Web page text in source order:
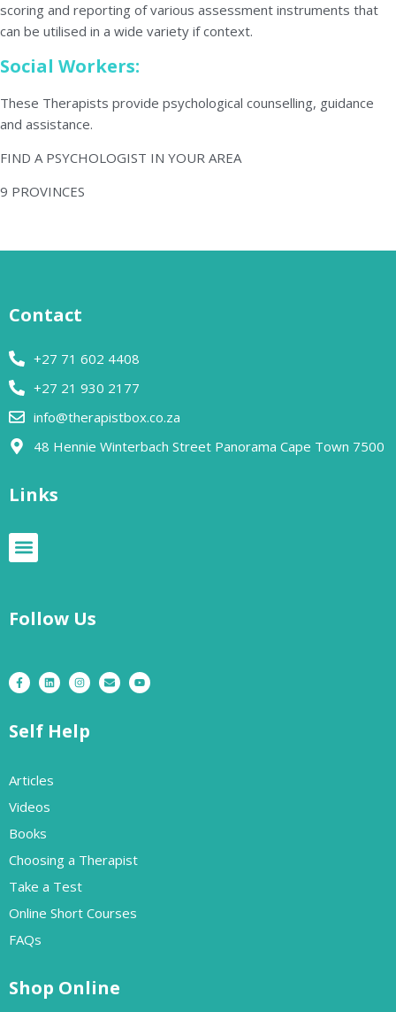
scoring and reporting of various assessment instruments that
can be utilised in a wide variety if context.
Social Workers:
These Therapists provide psychological counselling, guidance
and assistance.
FIND A PSYCHOLOGIST IN YOUR AREA
9 PROVINCES
Contact
+27 71 602 4408
+27 21 930 2177
info@therapistbox.co.za
48 Hennie Winterbach Street Panorama Cape Town 7500​
Links
Follow Us
Self Help
Articles
Videos
Books
Choosing a Therapist
Take a Test
Online Short Courses
FAQs
Shop Online